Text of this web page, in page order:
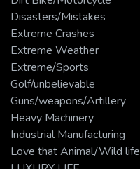
Disasters/Mistakes
Extreme Crashes
Extreme Weather
Extreme/Sports
Golf/unbelievable
Guns/weapons/Artillery
Heavy Machinery
Industrial Manufacturing
Love that Animal/Wild life